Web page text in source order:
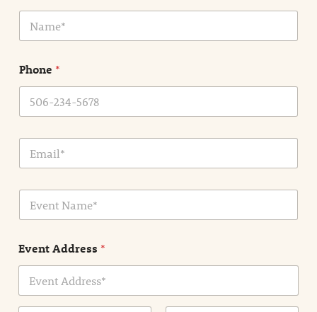
N
m
*
Phone *
E
a
E
e
t
N
e
Event Address *